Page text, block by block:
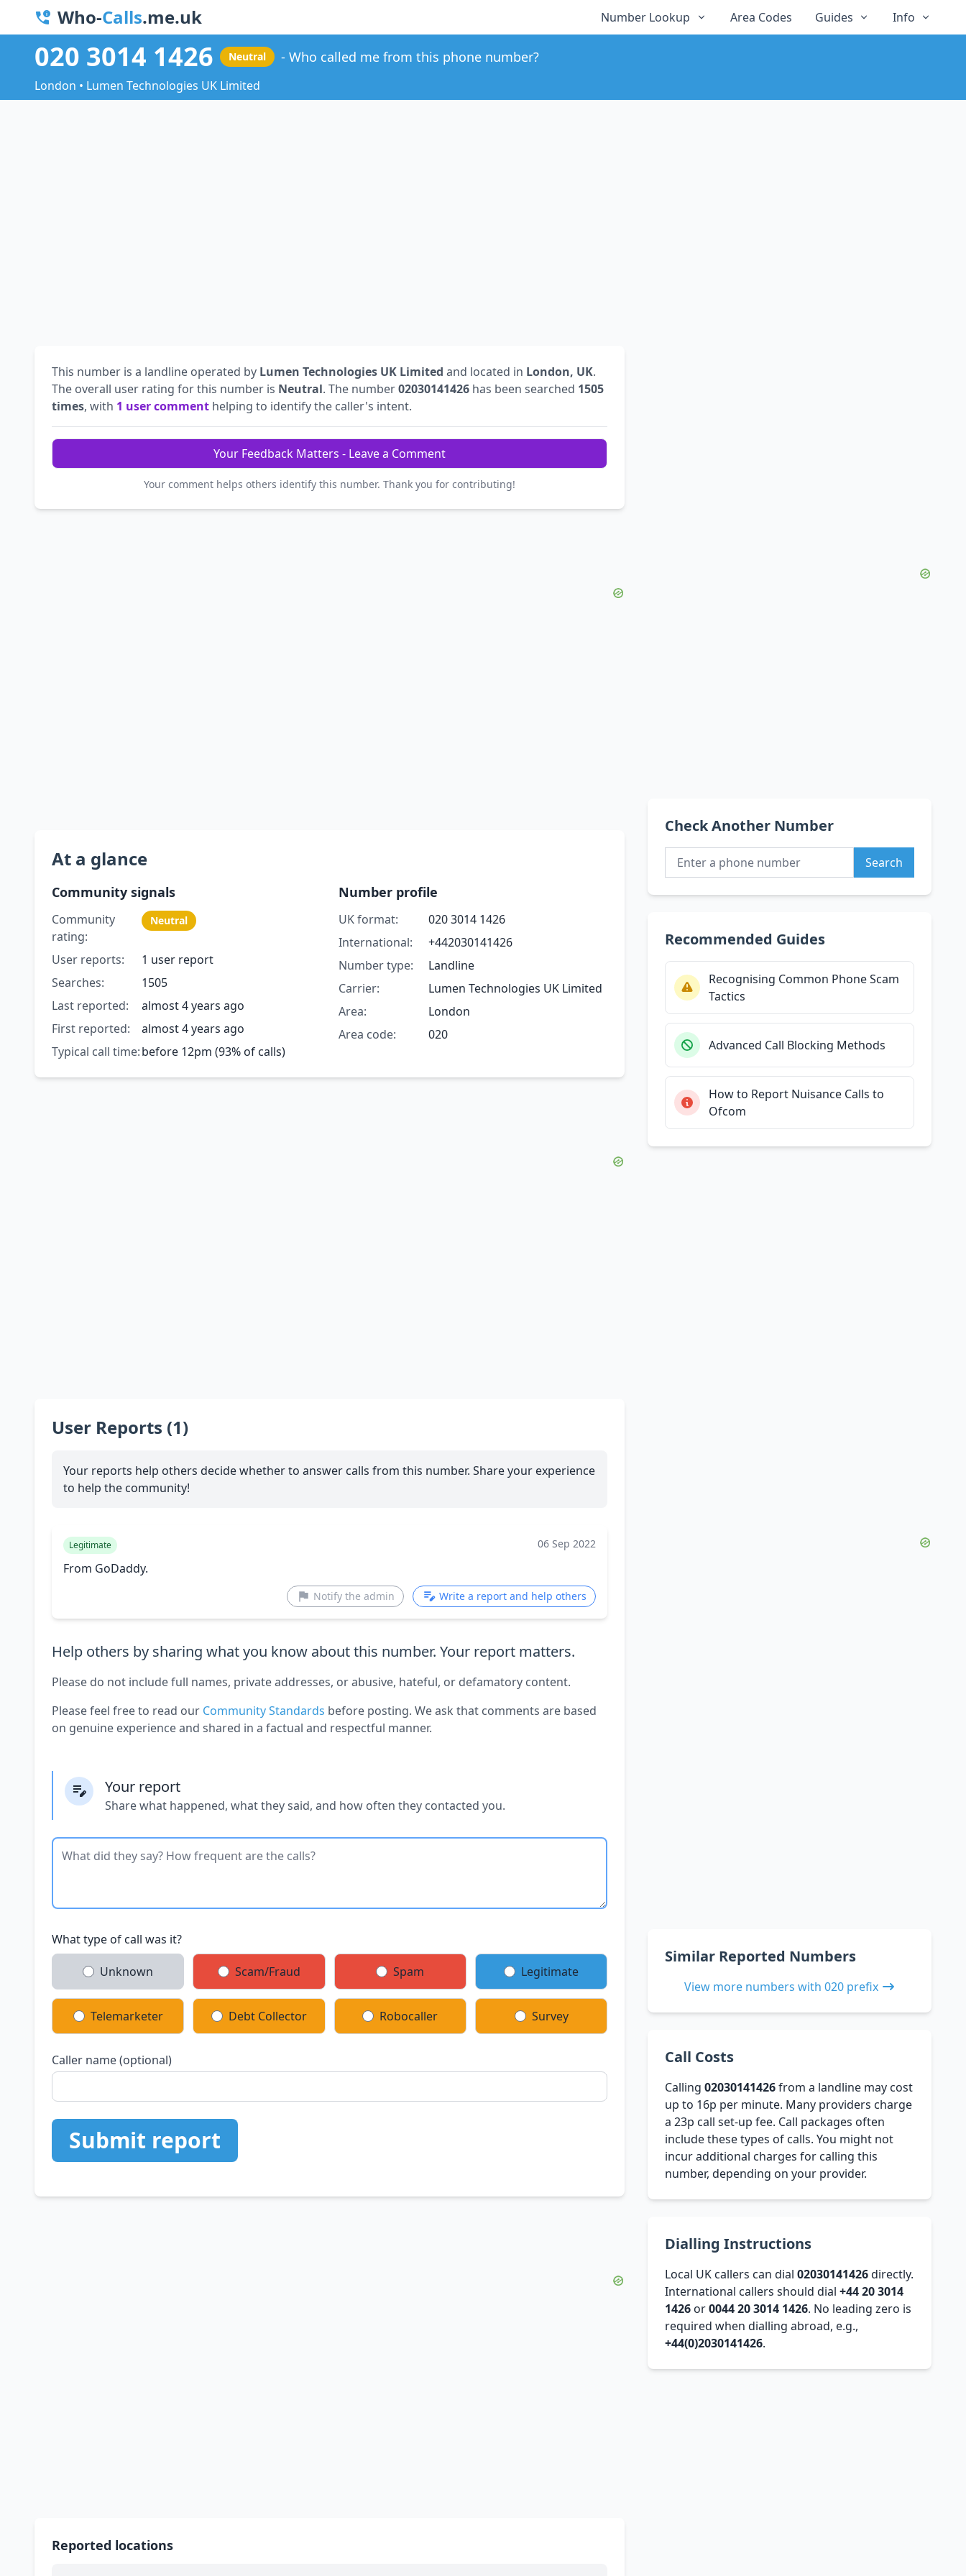
Who-Calls.me.uk Number Lookup Area Codes Guides Info
020 3014 1426 Neutral Who called me from this phone number?
London • Lumen Technologies UK Limited
This number is a landline operated by Lumen Technologies UK Limited and located in London, UK.
The overall user rating for this number is Neutral. The number02030141426 has been searched 1505
times, with 1 user comment helping to identify the caller's intent.
Your Feedback Matters - Leave a Comment
Your comment helps others identify this number. Thank you for contributing!
At a glance
Community signals
Community
rating:
Neutral
User reports:
1 user report
Searches:
1505
Last reported:
almost 4 years ago
First reported:
almost 4 years ago
Typical call time:before 12pm (93% of calls)
Number profile
UK format:
020 3014 1426
International:
+442030141426
Number type:
Landline
Carrier:
Lumen Technologies UK Limited
Area:
London
Area code:
020
User Reports (1)
Your reports help others decide whether to answer calls from this number. Share your experience
to help the community!
Legitimate 06 Sep 2022
From GoDaddy.
Notify the admin Write a report and help others
Help others by sharing what you know about this number. Your report matters.
Please do not include full names, private addresses, or abusive, hateful, or defamatory content.
Please feel free to read our Community Standards before posting. We ask that comments are based
on genuine experience and shared in a factual and respectful manner.
Your report
Share what happened, what they said, and how often they contacted you.
What type of call was it?
Unknown Scam/Fraud Spam Legitimate
Telemarketer Debt Collector Robocaller Survey
Caller name (optional)
Submit report
Reported locations
Check Another Number
Search
Recommended Guides
Recognising Common Phone Scam
Tactics
Advanced Call Blocking Methods
How to Report Nuisance Calls to
Ofcom
Similar Reported Numbers
View more numbers with 020 prefix
Call Costs
Calling02030141426from a landline may cost
up to 16p per minute. Many providers charge
a 23p call set-up fee. Call packages often
include these types of calls. You might not
incur additional charges for calling this
number, depending on your provider.
Dialling Instructions
Local UK callers can dial02030141426directly.
International callers should dial+44 20 3014
1426 or0044 20 3014 1426. No leading zero is
required when dialling abroad, e.g.,
+44(0)2030141426.